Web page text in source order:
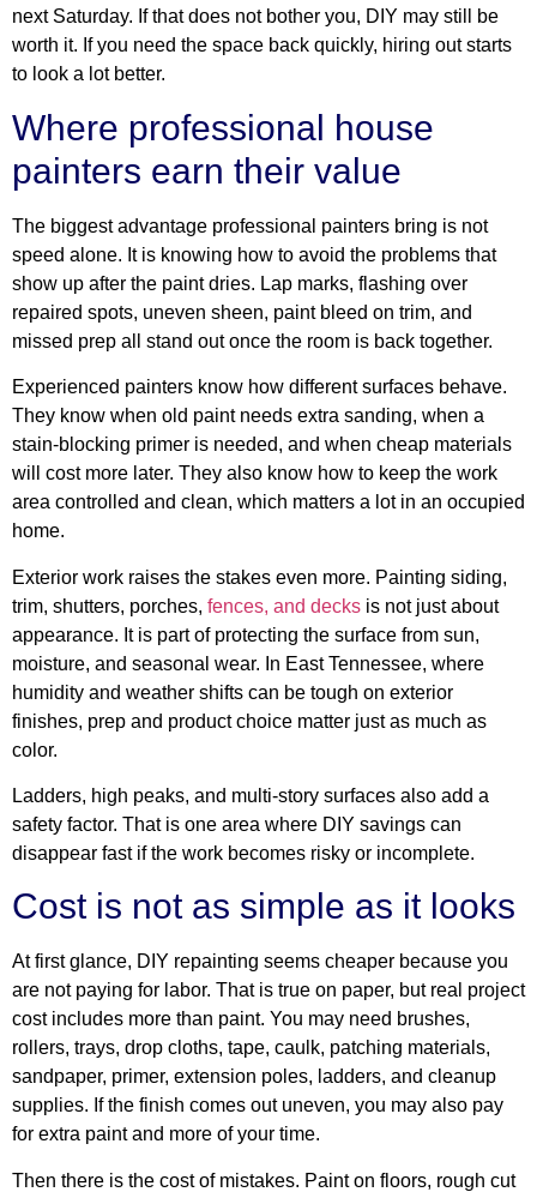
next Saturday. If that does not bother you, DIY may still be
worth it. If you need the space back quickly, hiring out starts
to look a lot better.
Where professional house
painters earn their value
The biggest advantage professional painters bring is not
speed alone. It is knowing how to avoid the problems that
show up after the paint dries. Lap marks, flashing over
repaired spots, uneven sheen, paint bleed on trim, and
missed prep all stand out once the room is back together.
Experienced painters know how different surfaces behave.
They know when old paint needs extra sanding, when a
stain-blocking primer is needed, and when cheap materials
will cost more later. They also know how to keep the work
area controlled and clean, which matters a lot in an occupied
home.
Exterior work raises the stakes even more. Painting siding,
trim, shutters, porches, fences, and decks is not just about
appearance. It is part of protecting the surface from sun,
moisture, and seasonal wear. In East Tennessee, where
humidity and weather shifts can be tough on exterior
finishes, prep and product choice matter just as much as
color.
Ladders, high peaks, and multi-story surfaces also add a
safety factor. That is one area where DIY savings can
disappear fast if the work becomes risky or incomplete.
Cost is not as simple as it looks
At first glance, DIY repainting seems cheaper because you
are not paying for labor. That is true on paper, but real project
cost includes more than paint. You may need brushes,
rollers, trays, drop cloths, tape, caulk, patching materials,
sandpaper, primer, extension poles, ladders, and cleanup
supplies. If the finish comes out uneven, you may also pay
for extra paint and more of your time.
Then there is the cost of mistakes. Paint on floors, rough cut